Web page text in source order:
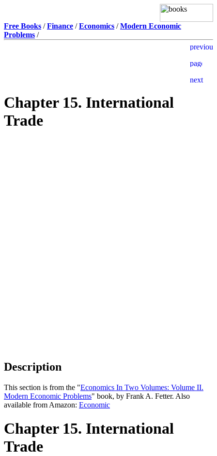
Free Books /Finance /Economics /Modern Economic
Problems /
Chapter 15. International
Trade
Description
This section is from the "Economics In Two Volumes: Volume II.
Modern Economic Problems" book, by Frank A. Fetter. Also
available from Amazon: Economic
Chapter 15. International
Trade